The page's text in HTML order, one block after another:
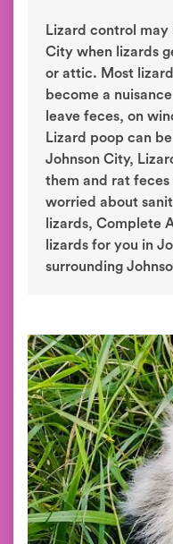
Lizard control may
City when lizards
or attic. Most
become a
leave feces, on
Lizard poop can
Johnson City,
them and rat
worried about
lizards, Complete
lizards for you in
surrounding